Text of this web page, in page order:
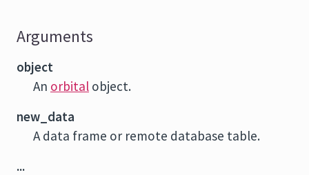
Arguments
object
An orbital object.
new_data
A data frame or remote database table.
...